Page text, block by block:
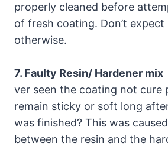
properly cleaned before
of fresh coating. Don’t
otherwise.
7. Faulty Resin/ Hardener mix
ver seen the coating not cure
remain sticky or soft long
was finished? This was
between the resin and the